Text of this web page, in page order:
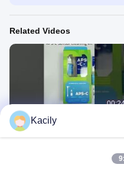
Related Videos
Camera Sensor Cleaning Kit
产品用途
Kacily